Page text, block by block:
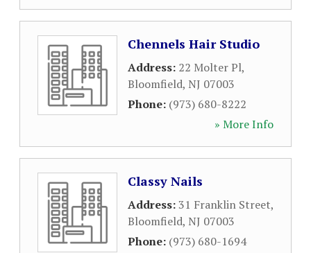
Chennels Hair Studio
Address: 22 Molter Pl,
Bloomfield, NJ 07003
Phone: (973) 680-8222
» More Info
Classy Nails
Address:31 Franklin Street,
Bloomfield, NJ 07003
Phone: (973) 680-1694